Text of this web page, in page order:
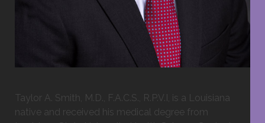
Taylor A. Smith, M.D., F.A.C.S., R.P.V.I, is a Louisiana
native and received his medical degree from